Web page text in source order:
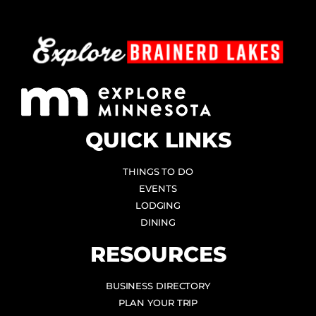
QUICK LINKS
THINGS TO DO
EVENTS
LODGING
DINING
RESOURCES
BUSINESS DIRECTORY
PLAN YOUR TRIP